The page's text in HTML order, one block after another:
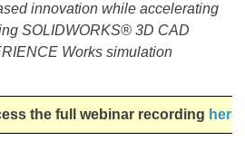
innovation while accelerating
SOLIDWORKS® 3D CAD
Works simulation
the full webinar recording here